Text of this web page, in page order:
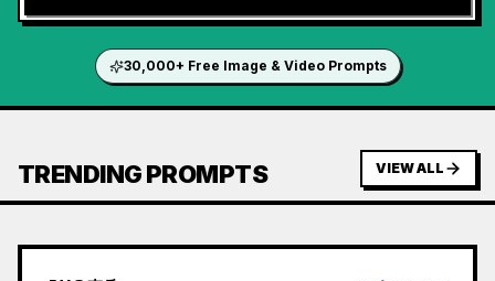
30,000+ Free Image & Video Prompts
TRENDING PROMPTS VIEW ALL